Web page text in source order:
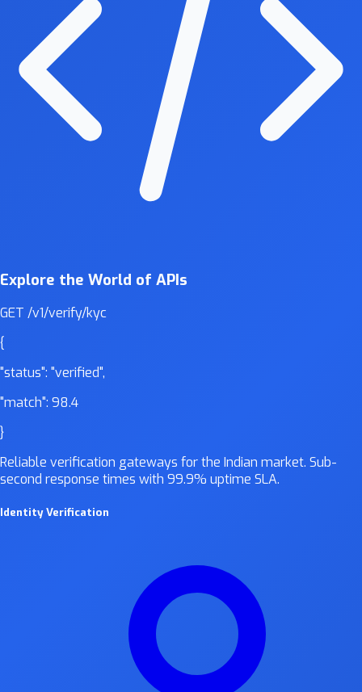
Explore the World of APIs
GET /v1/verify/kyc
{
"status": "verified",
"match": 98.4
}
Reliable verification gateways for the Indian market. Sub-
second response times with 99.9% uptime SLA.
Identity Verification